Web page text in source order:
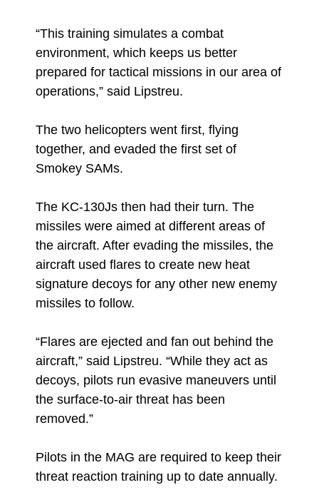
“This training simulates a combat
environment, which keeps us better
prepared for tactical missions in our area of
operations,” said Lipstreu.
The two helicopters went first, flying
together, and evaded the first set of
Smokey SAMs.
The KC-130Js then had their turn. The
missiles were aimed at different areas of
the aircraft. After evading the missiles, the
aircraft used flares to create new heat
signature decoys for any other new enemy
missiles to follow.
“Flares are ejected and fan out behind the
aircraft,” said Lipstreu. “While they act as
decoys, pilots run evasive maneuvers until
the surface-to-air threat has been
removed.”
Pilots in the MAG are required to keep their
threat reaction training up to date annually.